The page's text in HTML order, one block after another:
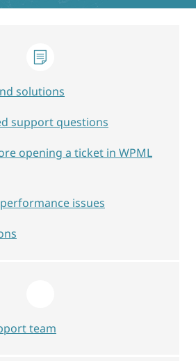
solutions
support questions
opening a ticket in WPML
issues
team